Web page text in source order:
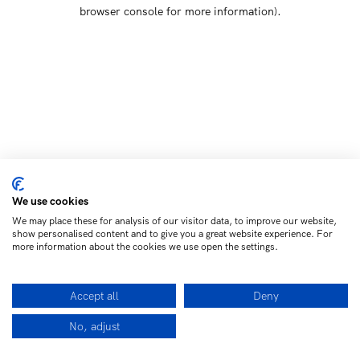
browser console for more information).
We use cookies
We may place these for analysis of our visitor data, to improve our website,
show personalised content and to give you a great website experience. For
more information about the cookies we use open the settings.
Accept all Deny
No, adjust